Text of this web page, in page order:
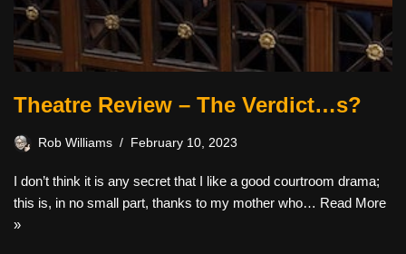
Theatre Review – The Verdict…s?
Rob Williams February 10, 2023
I don’t think it is any secret that I like a good courtroom drama;
this is, in no small part, thanks to my mother who… Read More
»